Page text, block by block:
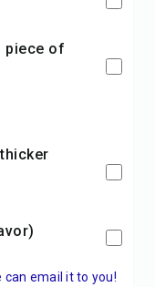
can email it to you!